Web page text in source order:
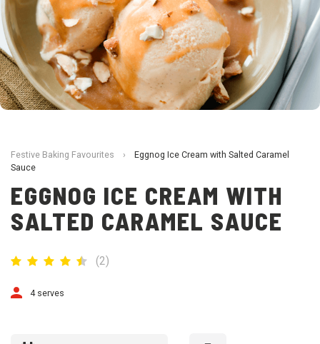
Festive Baking Favourites › Eggnog Ice Cream with Salted Caramel
Sauce
EGGNOG ICE CREAM WITH
SALTED CARAMEL SAUCE
(2)
4 serves